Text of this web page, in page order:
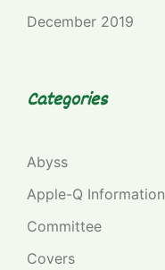
December 2019
Categories
Abyss
Apple-Q Information
Committee
Covers